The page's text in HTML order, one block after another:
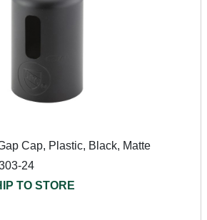
Cap, Plastic, Black, Matte
24
TO STORE